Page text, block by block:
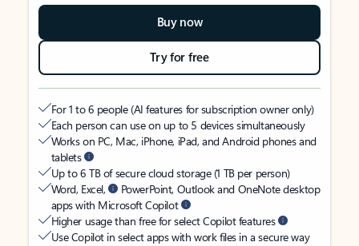
Buy now
Try for free
For 1 to 6 people (AI features for subscription owner only)
Each person can use on up to 5 devices simultaneously
Works on PC, Mac, iPhone, iPad, and Android phones and
tablets
Up to 6 TB of secure cloud storage (1 TB per person)
Word, Excel,
PowerPoint, Outlook and OneNote desktop
apps with Microsoft Copilot
Higher usage than free for select Copilot features
Use Copilot in select apps with work files in a secure way